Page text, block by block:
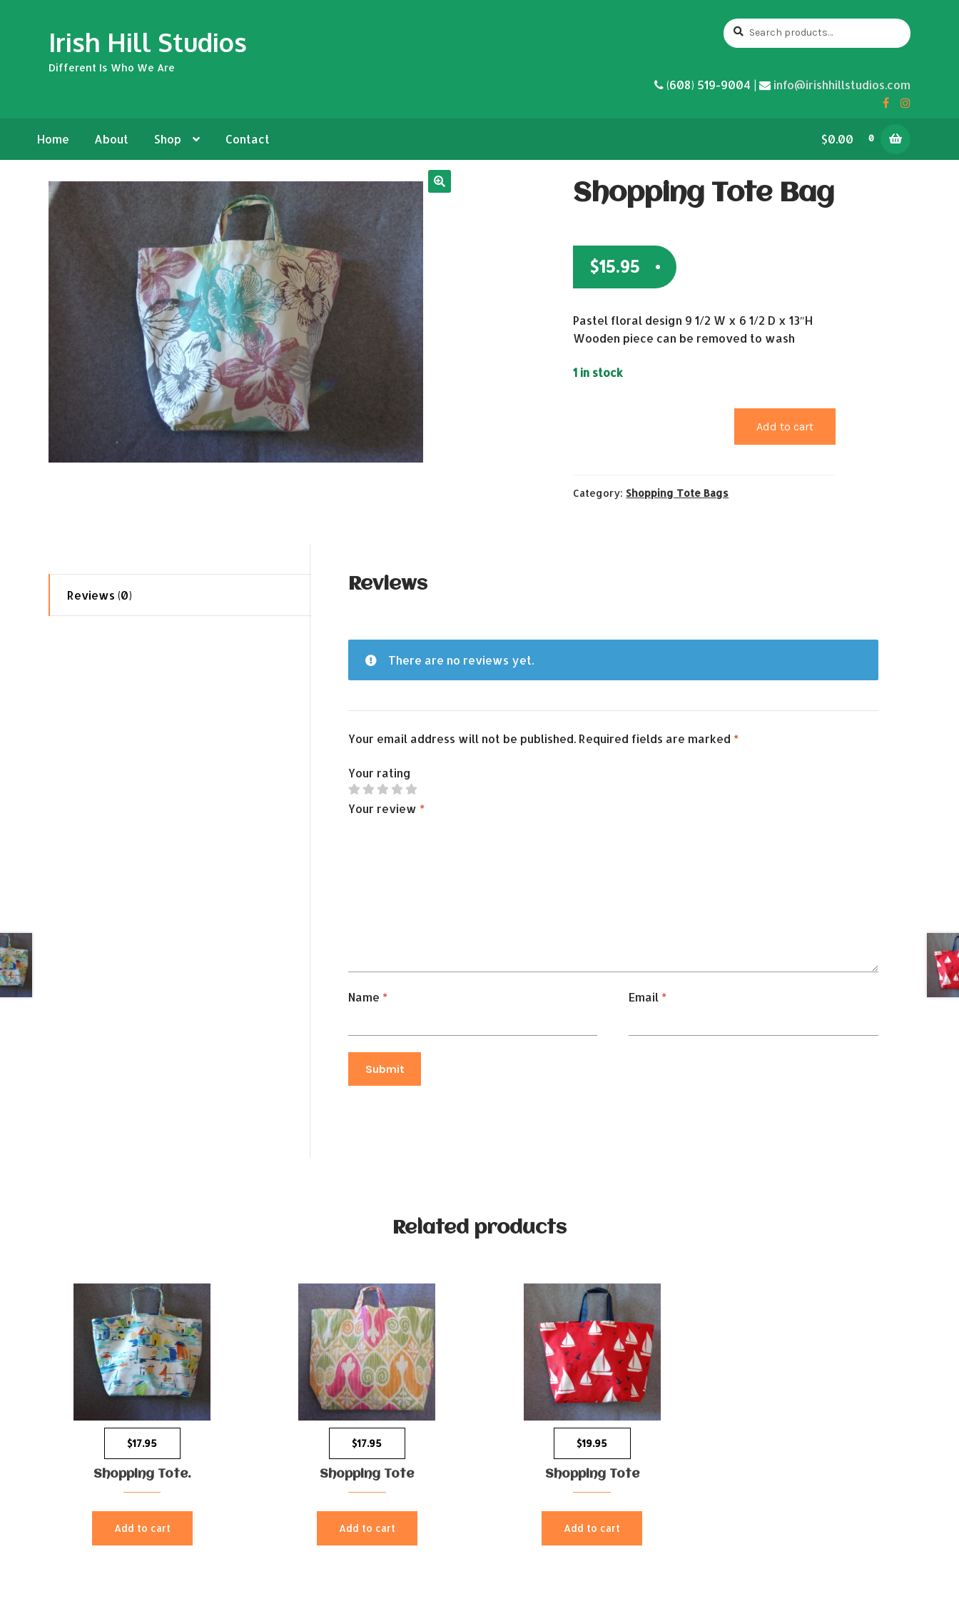
navigation
content
Irish Hill Studios
Different Is Who We Are
Search
for:
Search
(608) 519-9004 | info@irishhillstudios.com
Home About Shop Contact $0.00 0
Shopping Tote Bag
$15.95
Pastel floral design 9 1/2 W x 6 1/2 D x 13″H
Wooden piece can be removed to wash
1 in stock
Add to cart
Category: Shopping Tote Bags
Reviews (0)
Reviews
There are no reviews yet.
Your email address will not be published. Required fields are marked *
Your rating
Your review *
Name * Email *
Related products
$17.95
Shopping Tote.
Add to cart
$17.95
Shopping Tote
Add to cart
$19.95
Shopping Tote
Add to cart